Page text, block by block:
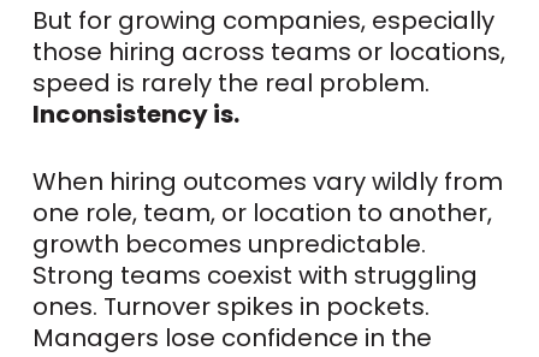
But for growing companies, especially
those hiring across teams or locations,
speed is rarely the real problem.
Inconsistency is.
When hiring outcomes vary wildly from
one role, team, or location to another,
growth becomes unpredictable.
Strong teams coexist with struggling
ones. Turnover spikes in pockets.
Managers lose confidence in the